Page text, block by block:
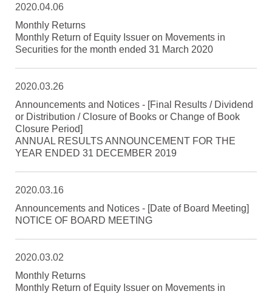
2020.04.06
Monthly Returns
Monthly Return of Equity Issuer on Movements in
Securities for the month ended 31 March 2020
2020.03.26
Announcements and Notices - [Final Results / Dividend
or Distribution / Closure of Books or Change of Book
Closure Period]
ANNUAL RESULTS ANNOUNCEMENT FOR THE
YEAR ENDED 31 DECEMBER 2019
2020.03.16
Announcements and Notices - [Date of Board Meeting]
NOTICE OF BOARD MEETING
2020.03.02
Monthly Returns
Monthly Return of Equity Issuer on Movements in